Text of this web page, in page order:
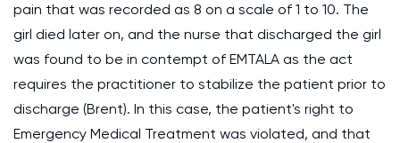
pain that was recorded as 8 on a scale of 1 to 10. The
girl died later on, and the nurse that discharged the girl
was found to be in contempt of EMTALA as the act
requires the practitioner to stabilize the patient prior to
discharge (Brent). In this case, the patient's right to
Emergency Medical Treatment was violated, and that